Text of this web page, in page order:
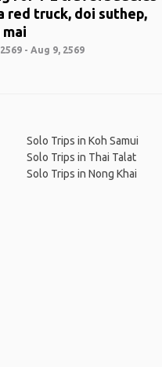
red truck, doi suthep,
mai
- Aug 9, 2569
Solo Trips in Koh Samui
Solo Trips in Thai Talat
Solo Trips in Nong Khai